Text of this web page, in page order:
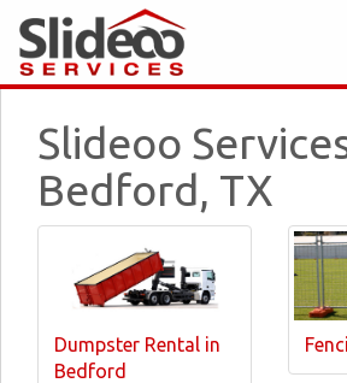
Slideoo
Bedford, TX
Dumpster Rental in
Bedford